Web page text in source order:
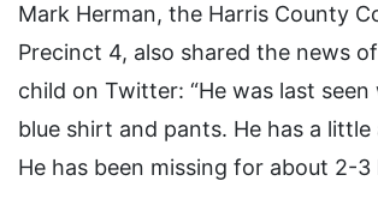
Mark Herman, the Harris County
Precinct 4, also shared the news
child on Twitter: “He was last seen
blue shirt and pants. He has a
He has been missing for about 2-3